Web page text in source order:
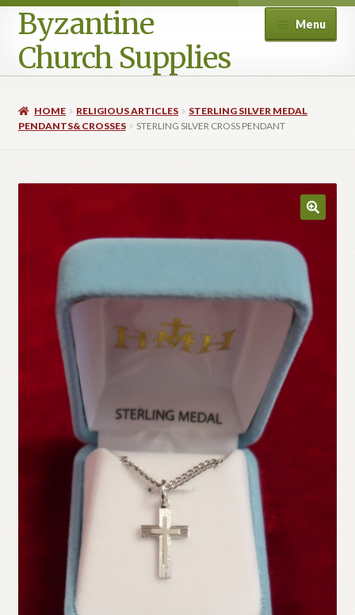
Byzantine
Church Supplies
Menu
Checkout
Homepage
My account
Privacy Policy
Refund and Returns Policy
HOME RELIGIOUS ARTICLES
STERLING SILVER MEDAL
PENDANTS& CROSSES
STERLING SILVER CROSS PENDANT